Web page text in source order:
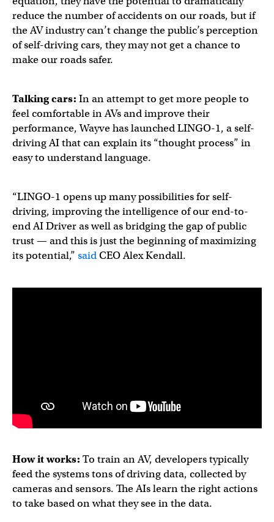
reduce the number of accidents on our roads, but if
the AV industry can’t change the public’s perception
of self-driving cars, they may not get a chance to
make our roads safer.
Talking cars: In an attempt to get more people to
feel comfortable in AVs and improve their
performance, Wayve has launched LINGO-1, a self-
driving AI that can explain its “thought process” in
easy to understand language.
“LINGO-1 opens up many possibilities for self-
driving, improving the intelligence of our end-to-
end AI Driver as well as bridging the gap of public
trust — and this is just the beginning of maximizing
its potential,” saidCEO Alex Kendall.
How it works: To train an AV, developers typically
feed the systems tons of driving data, collected by
cameras and sensors. The AIs learn the right actions
to take based on what they see in the data.